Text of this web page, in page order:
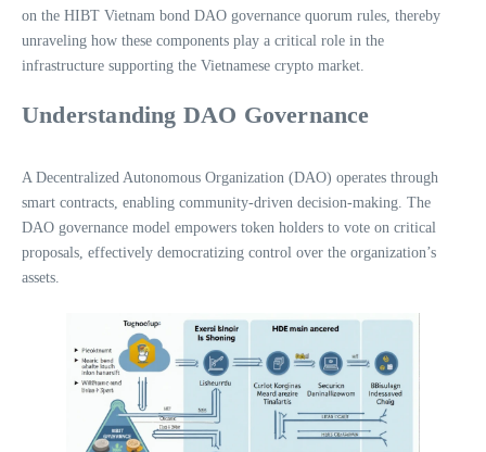
on the HIBT Vietnam bond DAO governance quorum rules, thereby
unraveling how these components play a critical role in the
infrastructure supporting the Vietnamese crypto market.
Understanding DAO Governance
A Decentralized Autonomous Organization (DAO) operates through
smart contracts, enabling community-driven decision-making. The
DAO governance model empowers token holders to vote on critical
proposals, effectively democratizing control over the organization’s
assets.